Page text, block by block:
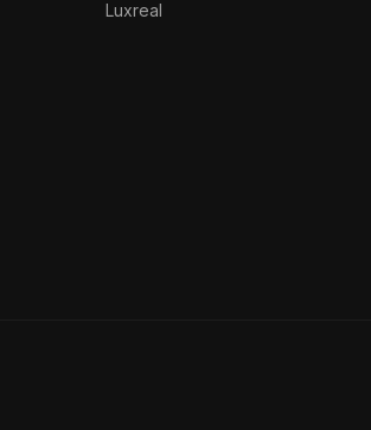
Luxreal